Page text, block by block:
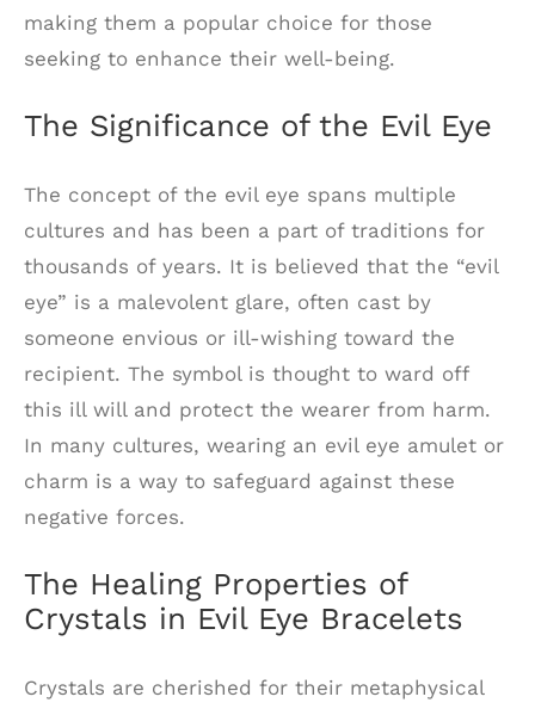
making them a popular choice for those
seeking to enhance their well-being.
The Significance of the Evil Eye
The concept of the evil eye spans multiple
cultures and has been a part of traditions for
thousands of years. It is believed that the “evil
eye” is a malevolent glare, often cast by
someone envious or ill-wishing toward the
recipient. The symbol is thought to ward off
this ill will and protect the wearer from harm.
In many cultures, wearing an evil eye amulet or
charm is a way to safeguard against these
negative forces.
The Healing Properties of
Crystals in Evil Eye Bracelets
Crystals are cherished for their metaphysical